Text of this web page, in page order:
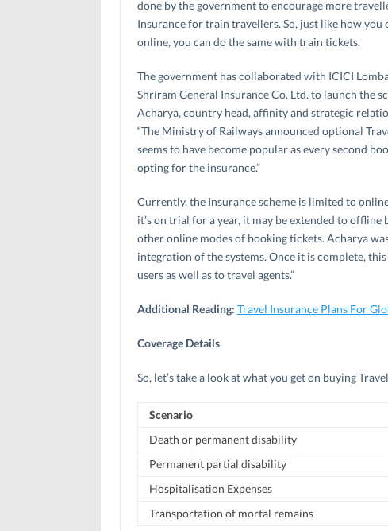
done by the government to encourage more
Insurance for train travellers. So, just like how
online, you can do the same with train tickets.
The government has collaborated with ICICI
Shriram General Insurance Co. Ltd. to launch the
Acharya, country head, affinity and strategic
“The Ministry of Railways announced optional
seems to have become popular as every second
opting for the insurance.”
Currently, the Insurance scheme is limited to
it’s on trial for a year, it may be extended to
other online modes of booking tickets. Acharya
integration of the systems. Once it is complete,
users as well as to travel agents.”
Additional Reading: Travel Insurance Plans For
Coverage Details
So, let’s take a look at what you get on buying
Scenario
Death or permanent disability
Permanent partial disability
Hospitalisation Expenses
Transportation of mortal remains